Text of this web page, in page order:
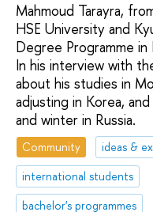
Mahmoud Tarayra,
HSE University and
Degree Programme in
In his interview with
about his studies in
adjusting in Korea,
and winter in Russia.
Community
ideas &
international students
bachelor's programmes